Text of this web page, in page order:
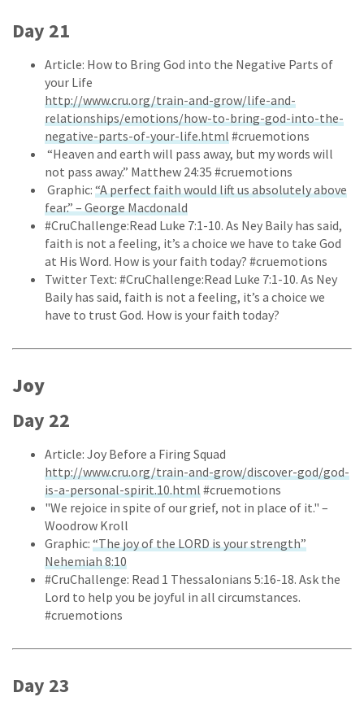
Day 21
Article: How to Bring God into the Negative Parts of
your Life
http://www.cru.org/train-and-grow/life-and-
relationships/emotions/how-to-bring-god-into-the-
negative-parts-of-your-life.html#cruemotions
“Heaven and earth will pass away, but my words will
not pass away.” Matthew 24:35 #cruemotions
Graphic: “A perfect faith would lift us absolutely above
fear.” – George Macdonald
#CruChallenge:Read Luke 7:1-10. As Ney Baily has said,
faith is not a feeling, it’s a choice we have to take God
at His Word. How is your faith today? #cruemotions
Twitter Text: #CruChallenge:Read Luke 7:1-10. As Ney
Baily has said, faith is not a feeling, it’s a choice we
have to trust God. How is your faith today?
Joy
Day 22
Article: Joy Before a Firing Squad
http://www.cru.org/train-and-grow/discover-god/god-
is-a-personal-spirit.10.html#cruemotions
"We rejoice in spite of our grief, not in place of it." –
Woodrow Kroll
Graphic: “The joy of the LORD is your strength”
Nehemiah 8:10
#CruChallenge: Read 1 Thessalonians 5:16-18. Ask the
Lord to help you be joyful in all circumstances.
#cruemotions
Day 23